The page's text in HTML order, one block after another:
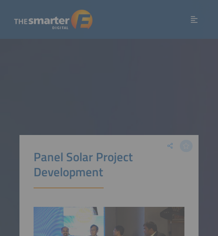
Panel Solar Project
Development